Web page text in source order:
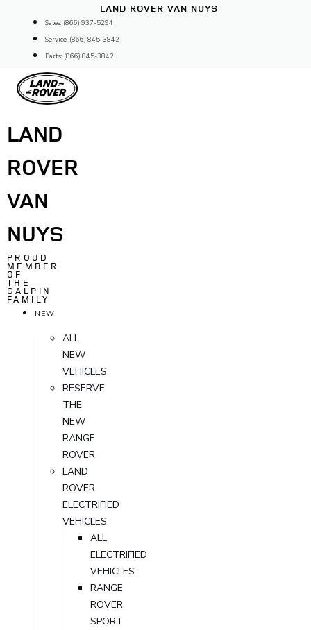
content
LAND ROVER VAN NUYS
Sales: (866) 937-5294
Service: (866) 845-3842
Parts: (866) 845-3842
LAND
ROVER
VAN
NUYS
PROUD
MEMBER
OF
THE
GALPIN
FAMILY
NEW
ALL
NEW
VEHICLES
RESERVE
THE
NEW
RANGE
ROVER
LAND
ROVER
ELECTRIFIED
VEHICLES
ALL
ELECTRIFIED
VEHICLES
RANGE
ROVER
SPORT